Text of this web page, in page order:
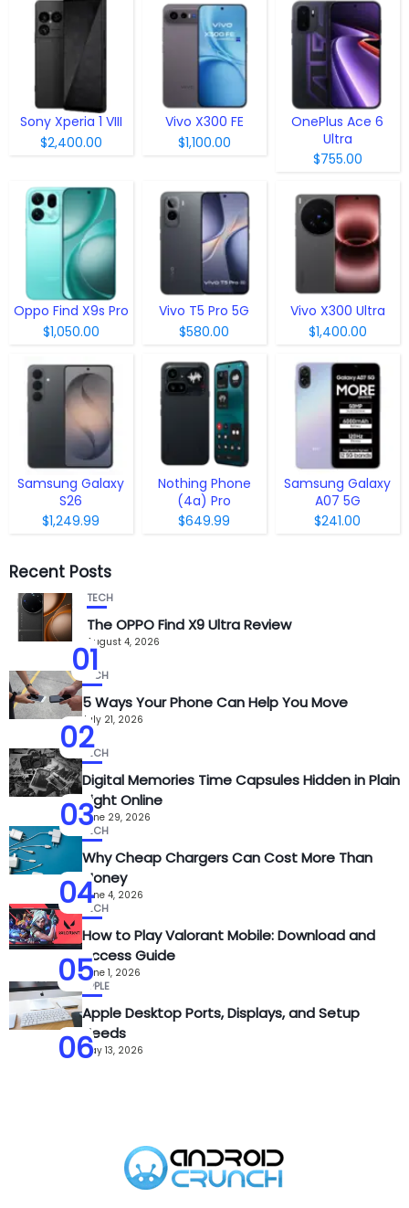
Sony Xperia 1 VIII
$2,400.00
Vivo X300 FE
$1,100.00
OnePlus Ace 6
Ultra
$755.00
Oppo Find X9s Pro
$1,050.00
Vivo T5 Pro 5G
$580.00
Vivo X300 Ultra
$1,400.00
Samsung Galaxy
S26
$1,249.99
Nothing Phone
(4a) Pro
$649.99
Samsung Galaxy
A07 5G
$241.00
Recent Posts
01
TECH
The OPPO Find X9 Ultra Review
August 4, 2026
02
TECH
5 Ways Your Phone Can Help You Move
July 21, 2026
03
TECH
Digital Memories Time Capsules Hidden in Plain
Sight Online
June 29, 2026
04
TECH
Why Cheap Chargers Can Cost More Than
Money
June 4, 2026
05
TECH
How to Play Valorant Mobile: Download and
Access Guide
June 1, 2026
06
APPLE
Apple Desktop Ports, Displays, and Setup
Needs
May 13, 2026